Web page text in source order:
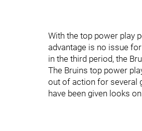
With the top power play
advantage is no issue
in the third period, the
The Bruins top power
out of action for several
have been given looks